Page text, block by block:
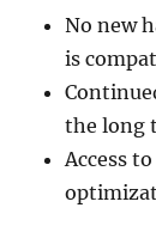
No new
is
the long
Access